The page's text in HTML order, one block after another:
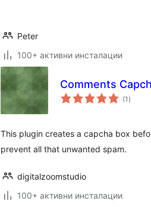
Peter
100+ активни инсталации
Comments
(1 общо
оценки
)
This plugin creates a capcha box
prevent all that unwanted spam.
digitalzoomstudio
100+ активни инсталации